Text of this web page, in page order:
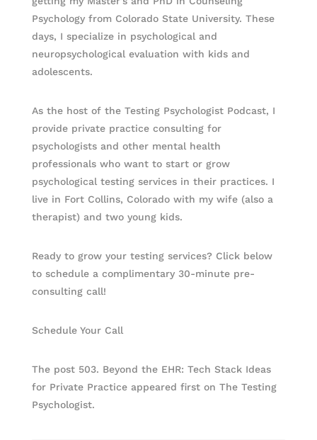
Psychology from Colorado State University. These
days, I specialize in psychological and
neuropsychological evaluation with kids and
adolescents.
As the host of the Testing Psychologist Podcast, I
provide private practice consulting for
psychologists and other mental health
professionals who want to start or grow
psychological testing services in their practices. I
live in Fort Collins, Colorado with my wife (also a
therapist) and two young kids.
Ready to grow your testing services? Click below
to schedule a complimentary 30-minute pre-
consulting call!
Schedule Your Call
The post 503. Beyond the EHR: Tech Stack Ideas
for Private Practice appeared first on The Testing
Psychologist.